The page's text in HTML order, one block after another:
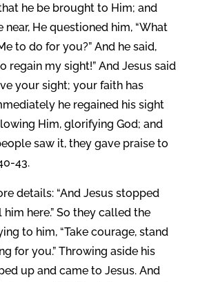
he be brought to Him; and
near, He questioned him, “What
to do for you?” And he said,
regain my sight!” And Jesus said
your sight; your faith has
he regained his sight
Him, glorifying God; and
saw it, they gave praise to
43.
details: “And Jesus stopped
him here.” So they called the
to him, “Take courage, stand
for you.” Throwing aside his
up and came to Jesus. And